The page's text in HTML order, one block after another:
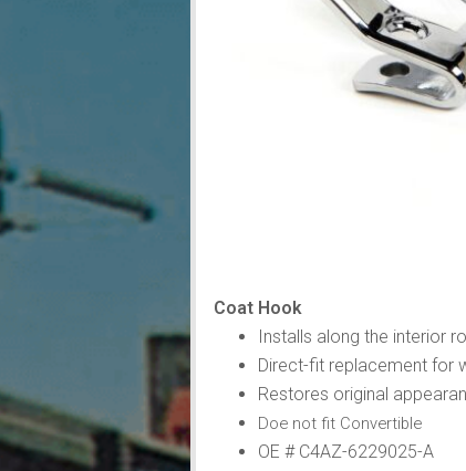
Coat Hook
Installs along the interior
Direct-fit replacement for
Restores original
Doe not fit Convertible
OE # C4AZ-6229025-A